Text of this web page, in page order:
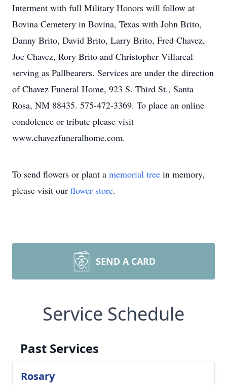
Interment with full Military Honors will follow at
Bovina Cemetery in Bovina, Texas with John Brito,
Danny Brito, David Brito, Larry Brito, Fred Chavez,
Joe Chavez, Rory Brito and Christopher Villareal
serving as Pallbearers. Services are under the direction
of Chavez Funeral Home, 923 S. Third St., Santa
Rosa, NM 88435. 575-472-3369. To place an online
condolence or tribute please visit
www.chavezfuneralhome.com.
To send flowers or plant a memorial tree in memory,
please visit our flower store.
SEND A CARD
Service Schedule
Past Services
Rosary